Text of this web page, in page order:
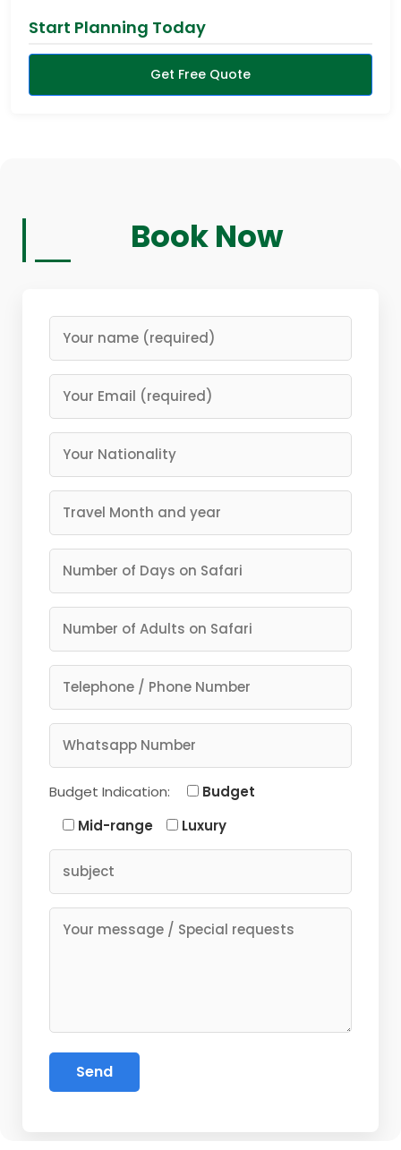
Start Planning Today
Get Free Quote
Book Now
Budget Indication:
Budget
Mid-range
Luxury